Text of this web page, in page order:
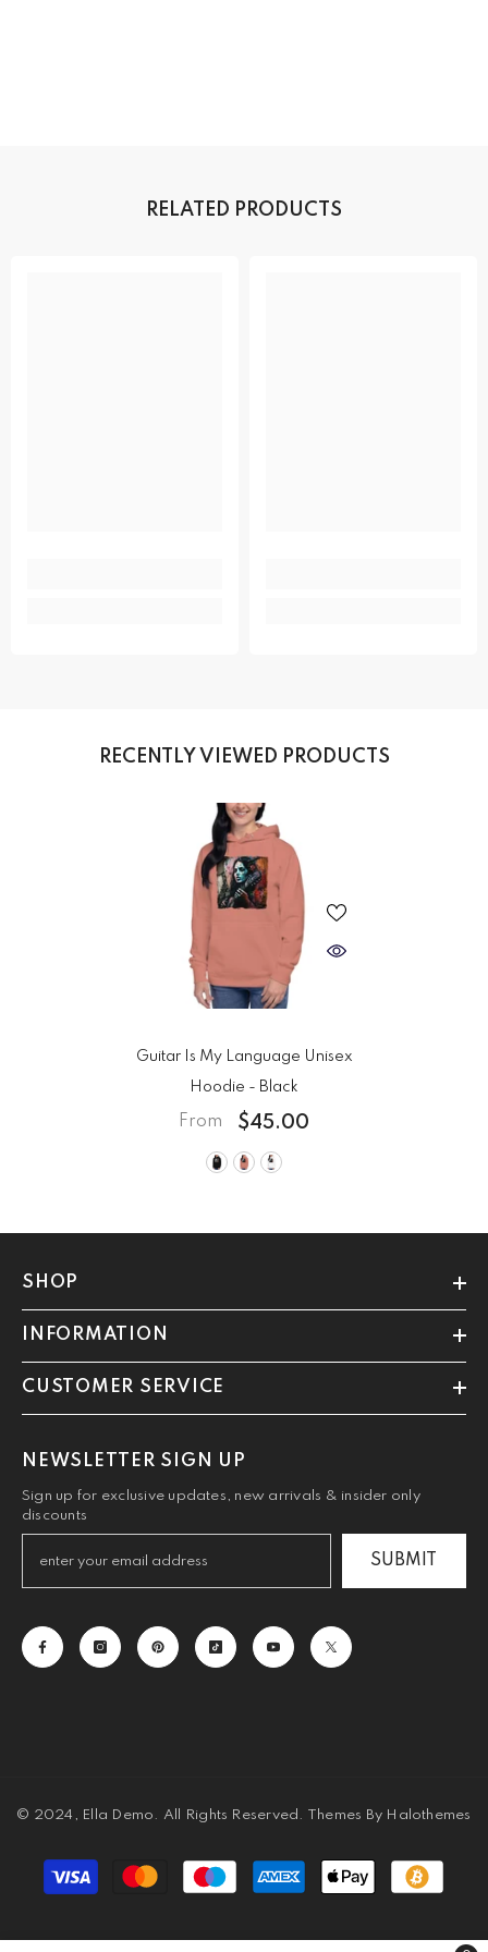
RELATED PRODUCTS
RECENTLY VIEWED PRODUCTS
Guitar Is My Language Unisex
Hoodie - Black
From $45.00
SHOP
INFORMATION
CUSTOMER SERVICE
NEWSLETTER SIGN UP
Sign up for exclusive updates, new arrivals & insider only
discounts
SUBMIT
© 2024, Ella Demo. All Rights Reserved. Themes By Halothemes
Payment
methods